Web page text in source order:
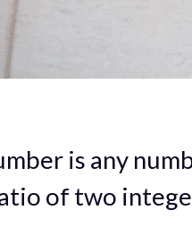
is any
of two